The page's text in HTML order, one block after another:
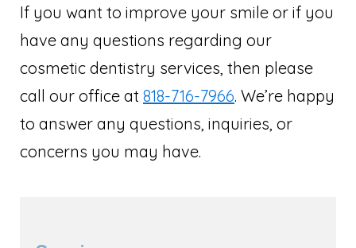
If you want to improve your smile or if you
have any questions regarding our
cosmetic dentistry services, then please
call our office at 818-716-7966. We’re happy
to answer any questions, inquiries, or
concerns you may have.